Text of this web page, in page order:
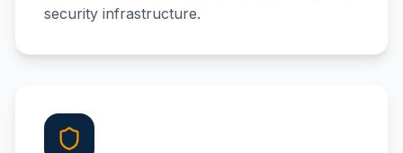
security infrastructure.